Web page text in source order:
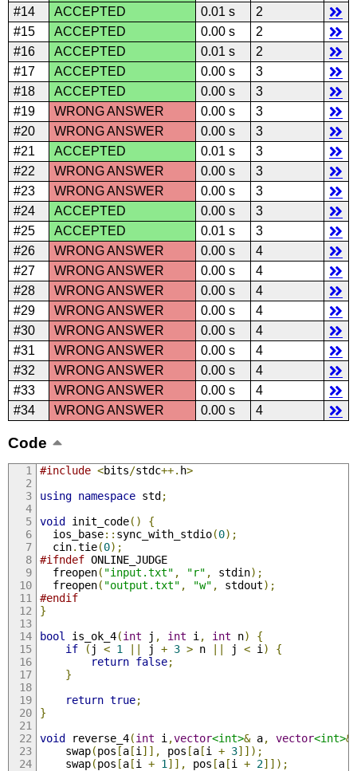
#14
ACCEPTED 0.01 s
2
#15
ACCEPTED 0.00 s
2
#16
ACCEPTED 0.01 s
2
#17
ACCEPTED 0.00 s
3
#18
ACCEPTED 0.00 s
3
#19
WRONG ANSWER 0.00 s
3
#20
WRONG ANSWER 0.00 s
3
#21
ACCEPTED 0.01 s
3
#22
WRONG ANSWER 0.00 s
3
#23
WRONG ANSWER 0.00 s
3
#24
ACCEPTED 0.00 s
3
#25
ACCEPTED 0.01 s
3
#26
WRONG ANSWER 0.00 s
4
#27
WRONG ANSWER 0.00 s
4
#28
WRONG ANSWER 0.00 s
4
#29
WRONG ANSWER 0.00 s
4
#30
WRONG ANSWER 0.00 s
4
#31
WRONG ANSWER 0.00 s
4
#32
WRONG ANSWER 0.00 s
4
#33
WRONG ANSWER 0.00 s
4
#34
WRONG ANSWER 0.00 s 4
Code
#include <bits/stdc++. h>
using namespace std;
void init_code()
{
  ios_base
:: sync_with_stdio(0);
  cin
.tie(0);
#ifndef ONLINE_JUDGE
  freopen
( "input.txt" , "r" , stdin);
  freopen
( "output.txt" , "w" , stdout);
#endif
}
bool
is_ok_4(int j , int i , int n)
{
if
( j < 1 || j + 3 > n || j < i )
{
return false;
}
return true;
}
void reverse_4(int i ,vector<int>& a, vector<int>&
    swap
(pos [a[i ]], pos [a[i + 3]]);
    swap
(pos [a[i + 1 ]], pos [a[i + 2]]);